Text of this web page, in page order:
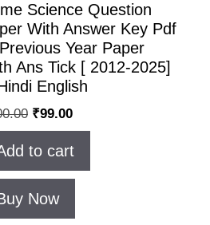
Science Question
With Answer Key Pdf
Year Paper
Ans Tick [ 2012-2025]
English
₹99.00
to cart
Now